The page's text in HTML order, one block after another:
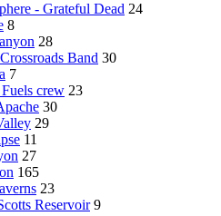
- Grateful Dead 24
8
28
Band 30
7
crew 23
30
29
11
27
165
23
Reservoir 9